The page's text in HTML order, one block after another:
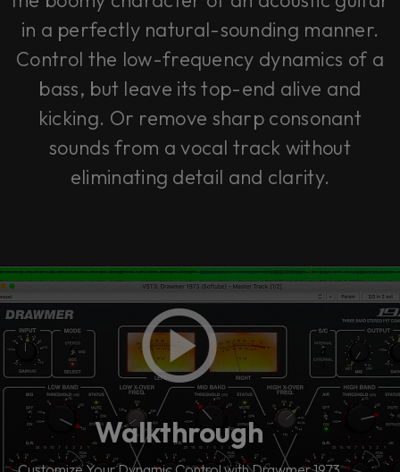
in a perfectly natural-sounding manner.
Control the low-frequency dynamics of a
bass, but leave its top-end alive and
kicking. Or remove sharp consonant
sounds from a vocal track without
eliminating detail and clarity.
Walkthrough